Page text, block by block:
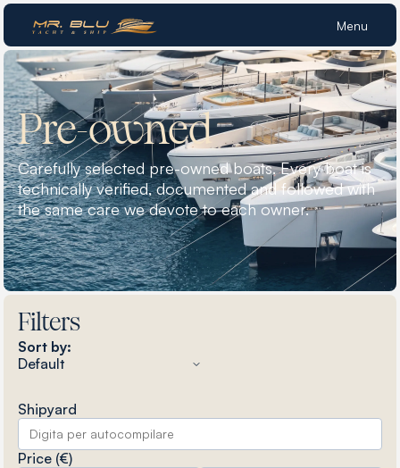
Menu
Pre-owned
Carefully selected pre-owned boats. Every boat is
technically verified, documented and followed with
the same care we devote to each owner.
Filters
Sort by:
Shipyard
Price (€)